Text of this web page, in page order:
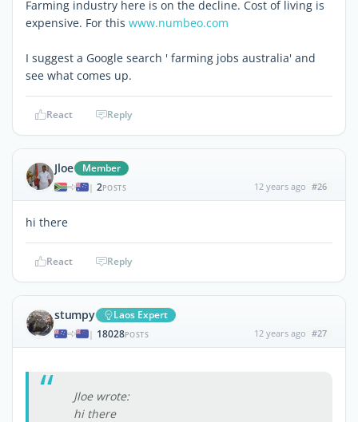
Farming industry here is on the decline. Cost of living is
expensive. For this www.numbeo.com
I suggest a Google search ' farming jobs australia' and
see what comes up.
React Reply
Jloe Member
| 2POSTS 12 years ago #26
hi there
React Reply
stumpy Laos Expert
| 18028POSTS 12 years ago #27
Jloe wrote:
hi there